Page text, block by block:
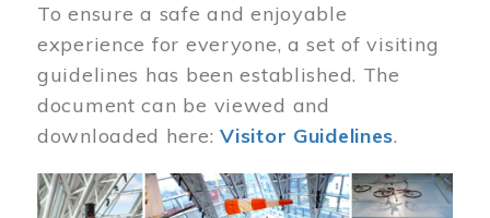
To ensure a safe and enjoyable
experience for everyone, a set of visiting
guidelines has been established. The
document can be viewed and
downloaded here:Visitor Guidelines.
Image